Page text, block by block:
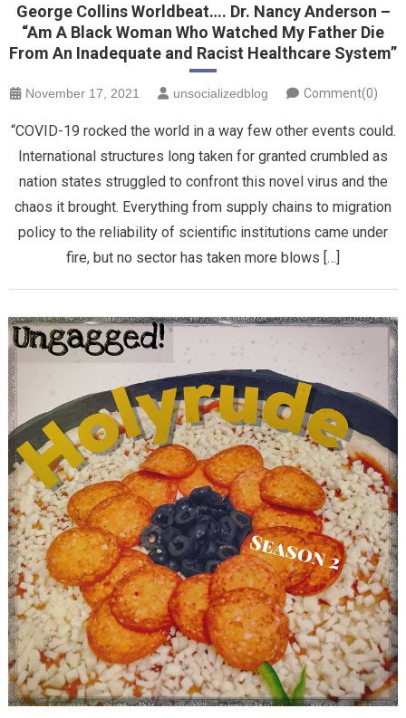
George Collins Worldbeat…. Dr. Nancy Anderson –
“Am A Black Woman Who Watched My Father Die
From An Inadequate and Racist Healthcare System”
November 17, 2021 unsocializedblog Comment(0)
“COVID-19 rocked the world in a way few other events could.
International structures long taken for granted crumbled as
nation states struggled to confront this novel virus and the
chaos it brought. Everything from supply chains to migration
policy to the reliability of scientific institutions came under
fire, but no sector has taken more blows […]